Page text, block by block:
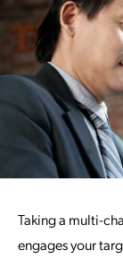
Taking a multi-
engages your